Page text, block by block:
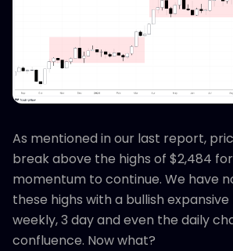
As mentioned in our last report,
break above the highs of $2,484
momentum to continue. We have
these highs with a bullish
weekly, 3 day and even the daily
confluence. Now what?